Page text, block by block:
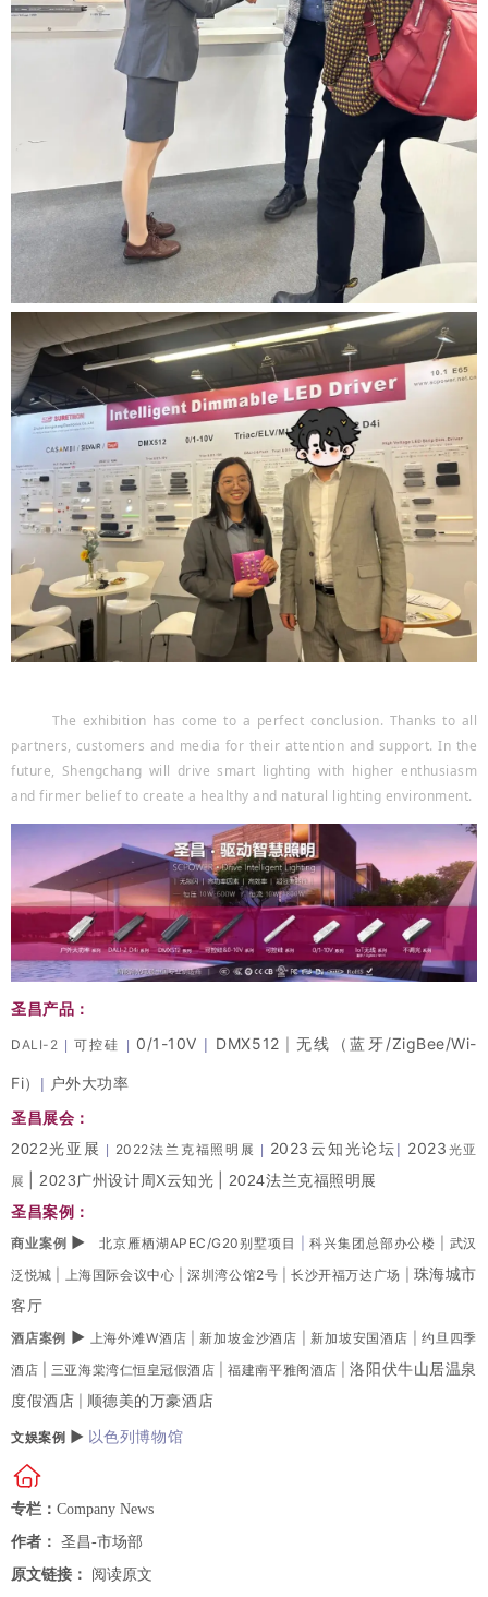
The exhibition has come to a perfect conclusion. Thanks to all
partners, customers and media for their attention and support. In the
future, Shengchang will drive smart lighting with higher enthusiasm
and firmer belief to create a healthy and natural lighting environment.
圣昌产品：
D ALI-2 | 可控硅 | 0/1-10V | DMX512 |无线（蓝牙/ZigBee/Wi-
Fi） | 户外大功率
圣昌展会：
2022光亚展 | 2022法兰克福照明展 | 2023云知光论坛| 2023 光亚
展
2023广州设计周X云知光
2024法兰克福照明展
圣昌案例：
商业案例 ▶ 北京雁栖湖APEC/G20别墅项目 |科兴集团总部办公楼
武汉
泛悦城
上海国际会议中心 |深圳湾公馆2号 |长沙开福万达广场
珠海城市
客厅
酒店案例 ▶ 上海外滩W酒店 新加坡金沙酒店 新加坡安国酒店 |约旦四季
酒店 | 三亚海棠湾仁恒皇冠假酒店 |福建南平雅阁酒店 |洛阳伏牛山居温泉
度假酒店
顺德美的万豪酒店
文娱案例 ▶ 以色列博物馆
专栏： Company News
作者： 圣昌-市场部
原文链接：
阅读原文